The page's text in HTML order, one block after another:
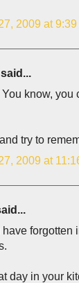
2009 at 9:39
said...
know, you
try to
2009 at
have
day in your